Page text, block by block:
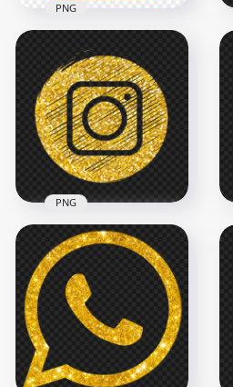
Gold Glitter
Instagram Logo Icon
PNG
2000x2000
4.2MB
PNG
Round Instagram
Golden Glitter
Scribble Pencil Style
Icon
2000x2000
5MB
PNG